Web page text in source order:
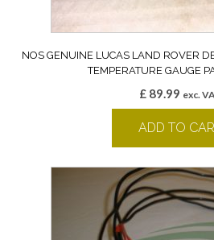
NOS GENUINE LUCAS LAND ROVER
TEMPERATURE GAUGE
£89.99 exc.
ADD TO